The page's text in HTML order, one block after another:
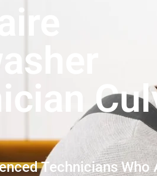
Technicians Who